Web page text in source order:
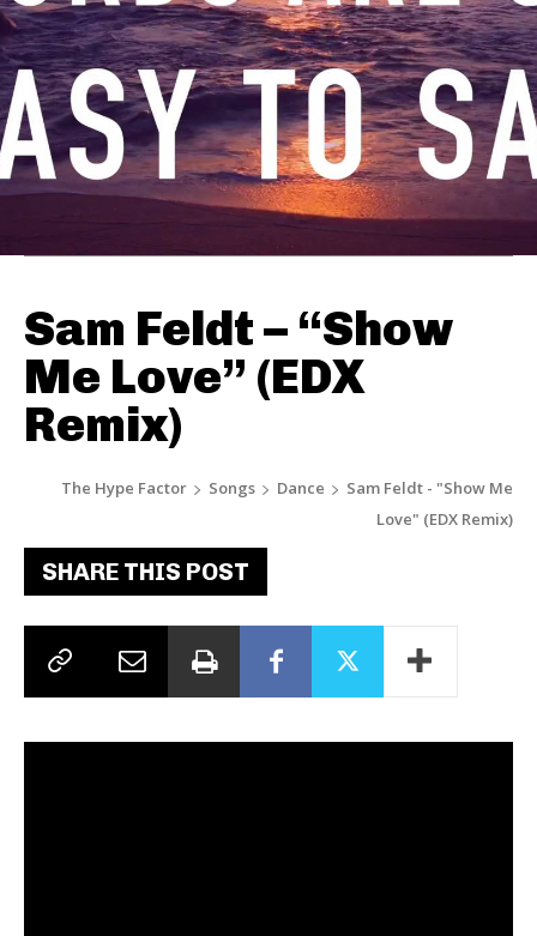
Sam Feldt – “Show
Me Love” (EDX
Remix)
The Hype Factor Songs Dance
Sam Feldt - "Show Me
Love" (EDX Remix)
SHARE THIS POST